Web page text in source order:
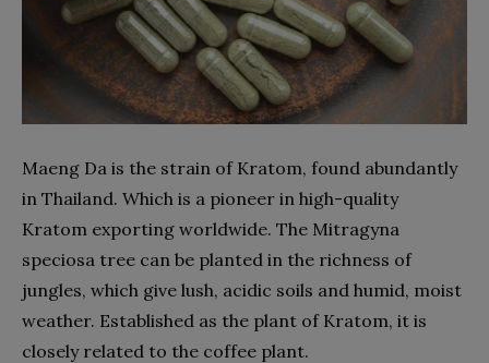
Maeng Da is the strain of Kratom, found abundantly
in Thailand. Which is a pioneer in high-quality
Kratom exporting worldwide. The Mitragyna
speciosa tree can be planted in the richness of
jungles, which give lush, acidic soils and humid, moist
weather. Established as the plant of Kratom, it is
closely related to the coffee plant.